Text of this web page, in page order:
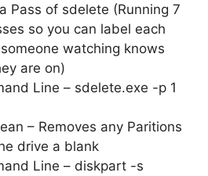
Pass of sdelete (Running 7
so you can label each
watching knows
are on)
Line – sdelete.exe -p 1
– Removes any Paritions
drive a blank
Line – diskpart -s